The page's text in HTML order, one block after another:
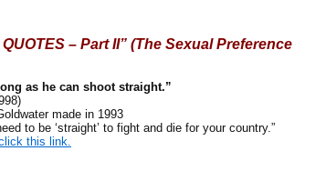
– Part II” (The Sexual Preference
as he can shoot straight.”
made in 1993
to be ‘straight’ to fight and die for your country.”
this link.